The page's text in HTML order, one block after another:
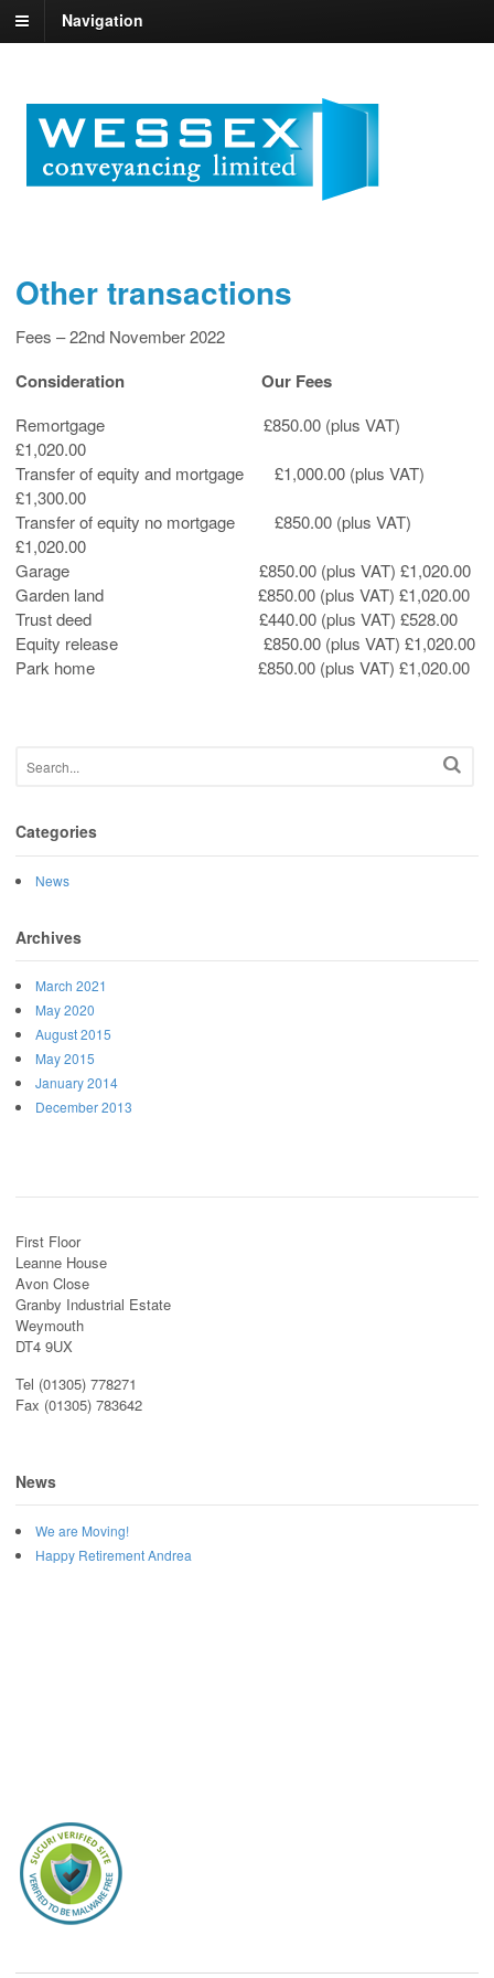
Navigation
Other transactions
Fees – 22nd November 2022
Consideration Our Fees
Remortgage £850.00 (plus VAT)
£1,020.00
Transfer of equity and mortgage £1,000.00 (plus VAT)
£1,300.00
Transfer of equity no mortgage £850.00 (plus VAT)
£1,020.00
Garage £850.00 (plus VAT) £1,020.00
Garden land £850.00 (plus VAT) £1,020.00
Trust deed £440.00 (plus VAT) £528.00
Equity release £850.00 (plus VAT) £1,020.00
Park home £850.00 (plus VAT) £1,020.00
Categories
News
Archives
March 2021
May 2020
August 2015
May 2015
January 2014
December 2013
First Floor
Leanne House
Avon Close
Granby Industrial Estate
Weymouth
DT4 9UX
Tel (01305) 778271
Fax (01305) 783642
News
We are Moving!
Happy Retirement Andrea